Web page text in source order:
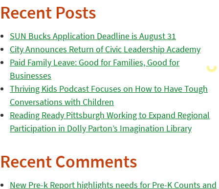
Recent Posts
SUN Bucks Application Deadline is August 31
City Announces Return of Civic Leadership Academy
Paid Family Leave: Good for Families, Good for
Businesses
Thriving Kids Podcast Focuses on How to Have Tough
Conversations with Children
Reading Ready Pittsburgh Working to Expand Regional
Participation in Dolly Parton’s Imagination Library
Recent Comments
New Pre-k Report highlights needs for Pre-K Counts and